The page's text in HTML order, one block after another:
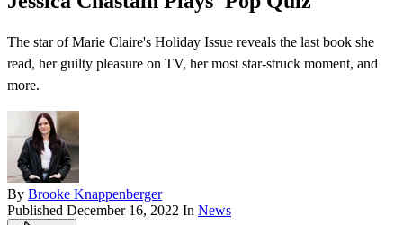
The star of Marie Claire's Holiday Issue reveals the last book she
read, her guilty pleasure on TV, her most star-struck moment, and
more.
By Brooke Knappenberger
Published December 16, 2022 In News